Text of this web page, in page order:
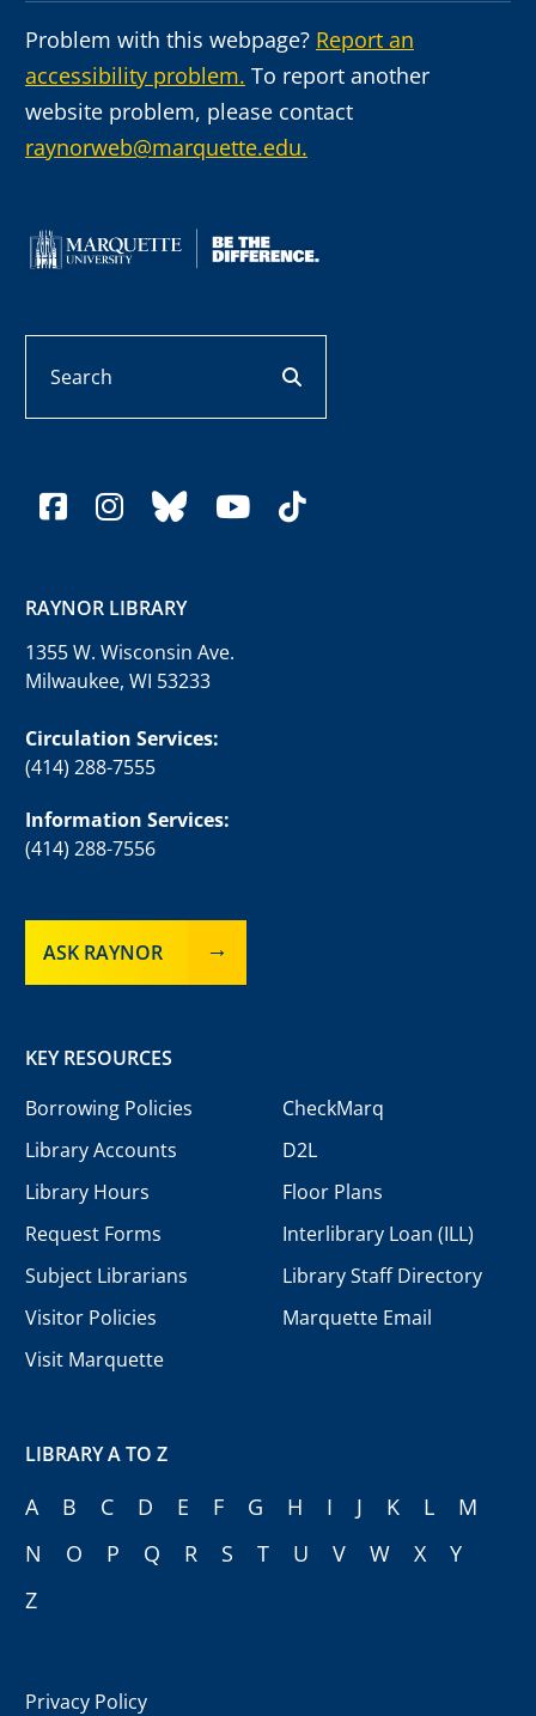
Problem with this webpage? Report an
accessibility problem. To report another
website problem, please contact
raynorweb@marquette.edu.
facebook
instagram
blueskyyoutube
tiktok
RAYNOR LIBRARY
1355 W. Wisconsin Ave.
Milwaukee, WI 53233
Circulation Services:
(414) 288-7555
Information Services:
(414) 288-7556
ASK RAYNOR
KEY RESOURCES
Borrowing Policies
Library Accounts
Library Hours
Request Forms
Subject Librarians
Visitor Policies
Visit Marquette
CheckMarq
D2L
Floor Plans
Interlibrary Loan (ILL)
Library Staff Directory
Marquette Email
LIBRARY A TO Z
A B C D E F G H I J K L
M
N
O P Q R S T U V W X
Y
Z
Privacy Policy